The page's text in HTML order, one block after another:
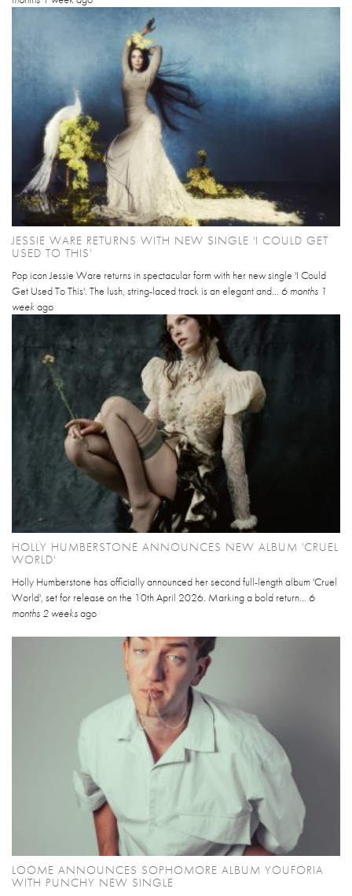
JESSIE WARE RETURNS WITH NEW SINGLE 'I COULD GET
USED TO THIS'
Pop icon Jessie Ware returns in spectacular form with her new single 'I Could
Get Used To This'. The lush, string-laced track is an elegant and... 6 months 1
week ago
HOLLY HUMBERSTONE ANNOUNCES NEW ALBUM 'CRUEL
WORLD'
Holly Humberstone has officially announced her second full-length album 'Cruel
World', set for release on the 10th April 2026. Marking a bold return... 6
months 2 weeksago
LOOME ANNOUNCES SOPHOMORE ALBUM YOUFORIA
WITH PUNCHY NEW SINGLE